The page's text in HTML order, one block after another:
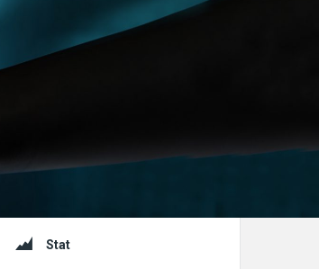
SidebarStat